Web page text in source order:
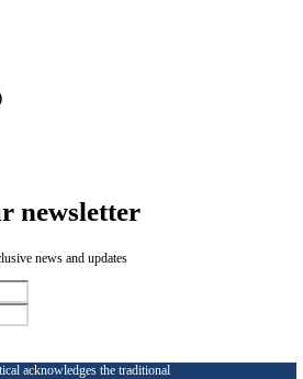
newsletter
news and updates
acknowledges the traditional